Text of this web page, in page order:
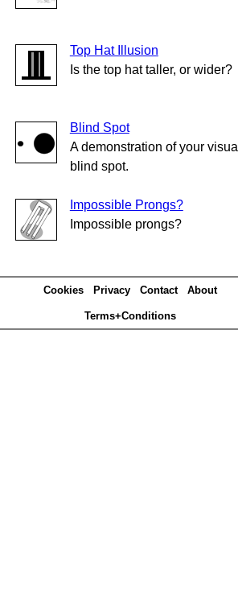
Top Hat Illusion
Is the top hat taller, or wider?
Blind Spot
A demonstration of your visual
blind spot.
Impossible Prongs?
Impossible prongs?
Cookies Privacy Contact About
Terms+Conditions